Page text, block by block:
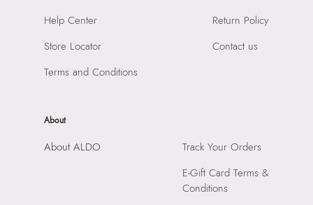
SKU Name: Sabriina Women's Grey Top Handle
Raiaskaran Tech Park, M.V. Road, Sakinaka, Andheri Kurla
Road, Andheri East, Mumbai 400072.
Compartment: 1 Compartment
Closure: None
Help Center
Store Locator
Terms and Conditions
Return Policy
Contact us
About
About ALDO
Track Your Orders
E-Gift Card Terms &
Conditions